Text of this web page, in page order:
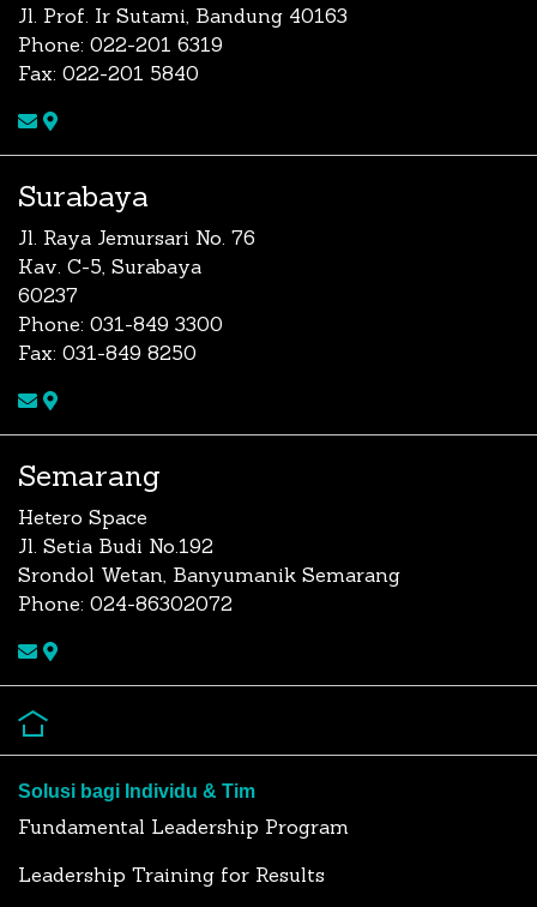
Jl. Prof. Ir Sutami, Bandung 40163
Phone: 022-201 6319
Fax: 022-201 5840
Surabaya
Jl. Raya Jemursari No. 76
Kav. C-5, Surabaya
60237
Phone: 031-849 3300
Fax: 031-849 8250
Semarang
Hetero Space
Jl. Setia Budi No.192
Srondol Wetan, Banyumanik Semarang
Phone: 024-86302072
Solusi bagi Individu & Tim
Fundamental Leadership Program
Leadership Training for Results